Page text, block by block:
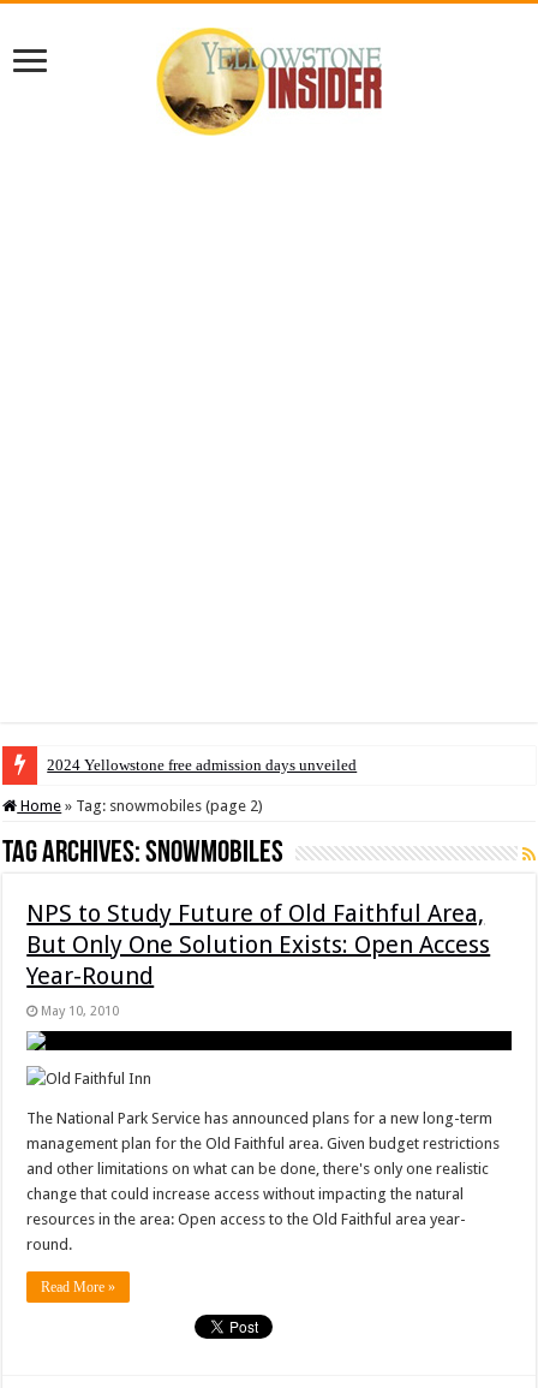
2024 Yellowstone free admission days unveiled
Home » Tag: snowmobiles (page 2)
Tag Archives:snowmobiles
NPS to Study Future of Old Faithful Area,
But Only One Solution Exists: Open Access
Year-Round
May 10, 2010
The National Park Service has announced plans for a new long-term
management plan for the Old Faithful area. Given budget restrictions
and other limitations on what can be done, there's only one realistic
change that could increase access without impacting the natural
resources in the area: Open access to the Old Faithful area year-
round.
Read More »